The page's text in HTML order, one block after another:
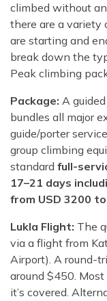
climbed without
there are a variety
are starting and
break down the
Peak climbing
Package: A
bundles all major
guide/porter
group climbing
standard full-
17–21 days
from USD 3200
Lukla Flight: The
via a flight from
Airport). A round-
around $450.
it’s covered.